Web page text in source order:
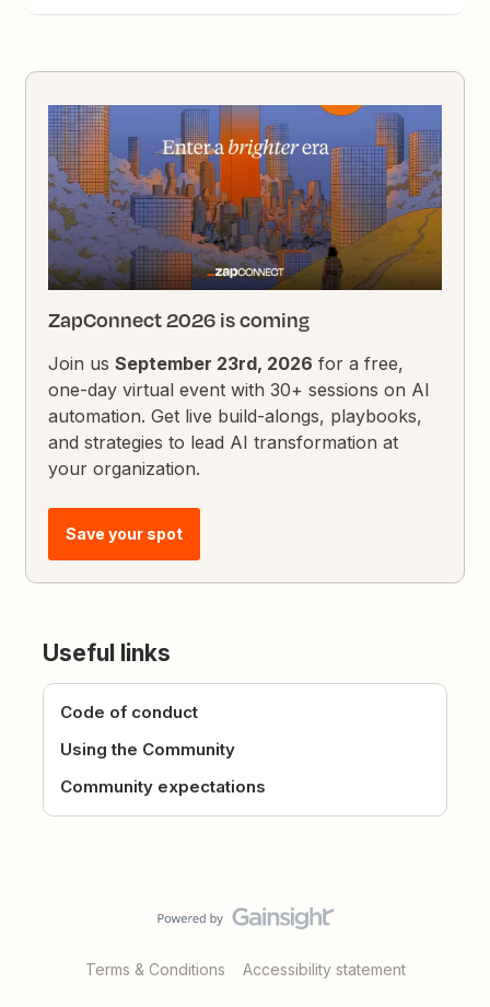
ZapConnect 2026 is coming
Join usSeptember 23rd, 2026 for a free,
one-day virtual event with 30+ sessions on AI
automation. Get live build-alongs, playbooks,
and strategies to lead AI transformation at
your organization.
Save your spot
Useful links
Code of conduct
Using the Community
Community expectations
Terms & Conditions Accessibility statement